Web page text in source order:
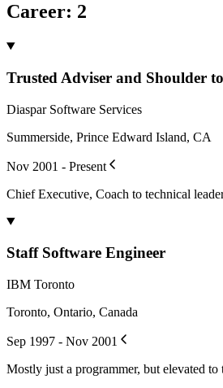
Career: 2
Trusted Adviser and Shoulder
Diaspar Software Services
Summerside, Prince Edward Island, CA
Nov 2001 - Present
Chief Executive, Coach to technical
Staff Software Engineer
IBM Toronto
Toronto, Ontario, Canada
Sep 1997 - Nov 2001
Mostly just a programmer, but elevated